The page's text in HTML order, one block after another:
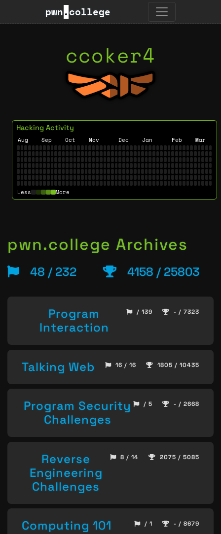
pwn.college
ccoker4
Hacking Activity
Aug Sep Oct Nov Dec Jan Feb Mar
Less More
pwn.college Archives
48 / 232 4158 / 25803
Program
Interaction
/ 139 - / 7323
Talking Web 16 / 16 1805 / 10435
Program Security
Challenges
/ 5 - / 2668
Reverse
Engineering
Challenges
8 / 14 2075 / 5085
Computing 101 / 1 - / 8679